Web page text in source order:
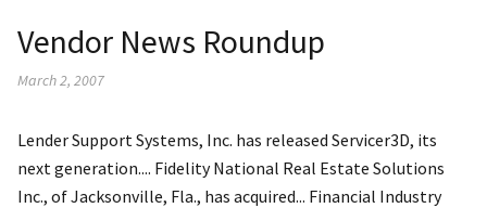
Vendor News Roundup
March 2, 2007
Lender Support Systems, Inc. has released Servicer3D, its
next generation.... Fidelity National Real Estate Solutions
Inc., of Jacksonville, Fla., has acquired... Financial Industry